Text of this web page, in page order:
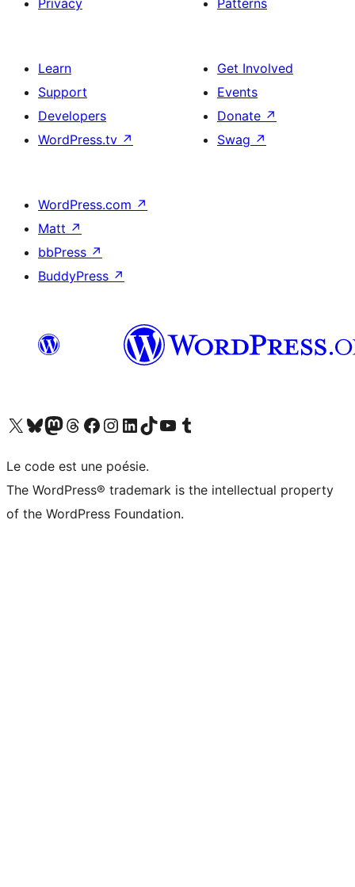
Learn
Support
Developers
WordPress.tv ↗
Get Involved
Events
Donate ↗
Swag ↗
WordPress.com ↗
Matt ↗
bbPress ↗
BuddyPress ↗
Visit our X (formerly Twitter) account
Visitez notre compte Bluesky
Visit our Mastodon account
Visitez notre compte Threads
Visit our Facebook page
Visit our Instagram account
Visit our LinkedIn account
Visitez notre compte TikTok
Visit our YouTube channel
Visitez notre compte Tumblr
Le code est une poésie.
The WordPress® trademark is the intellectual property
of the WordPress Foundation.